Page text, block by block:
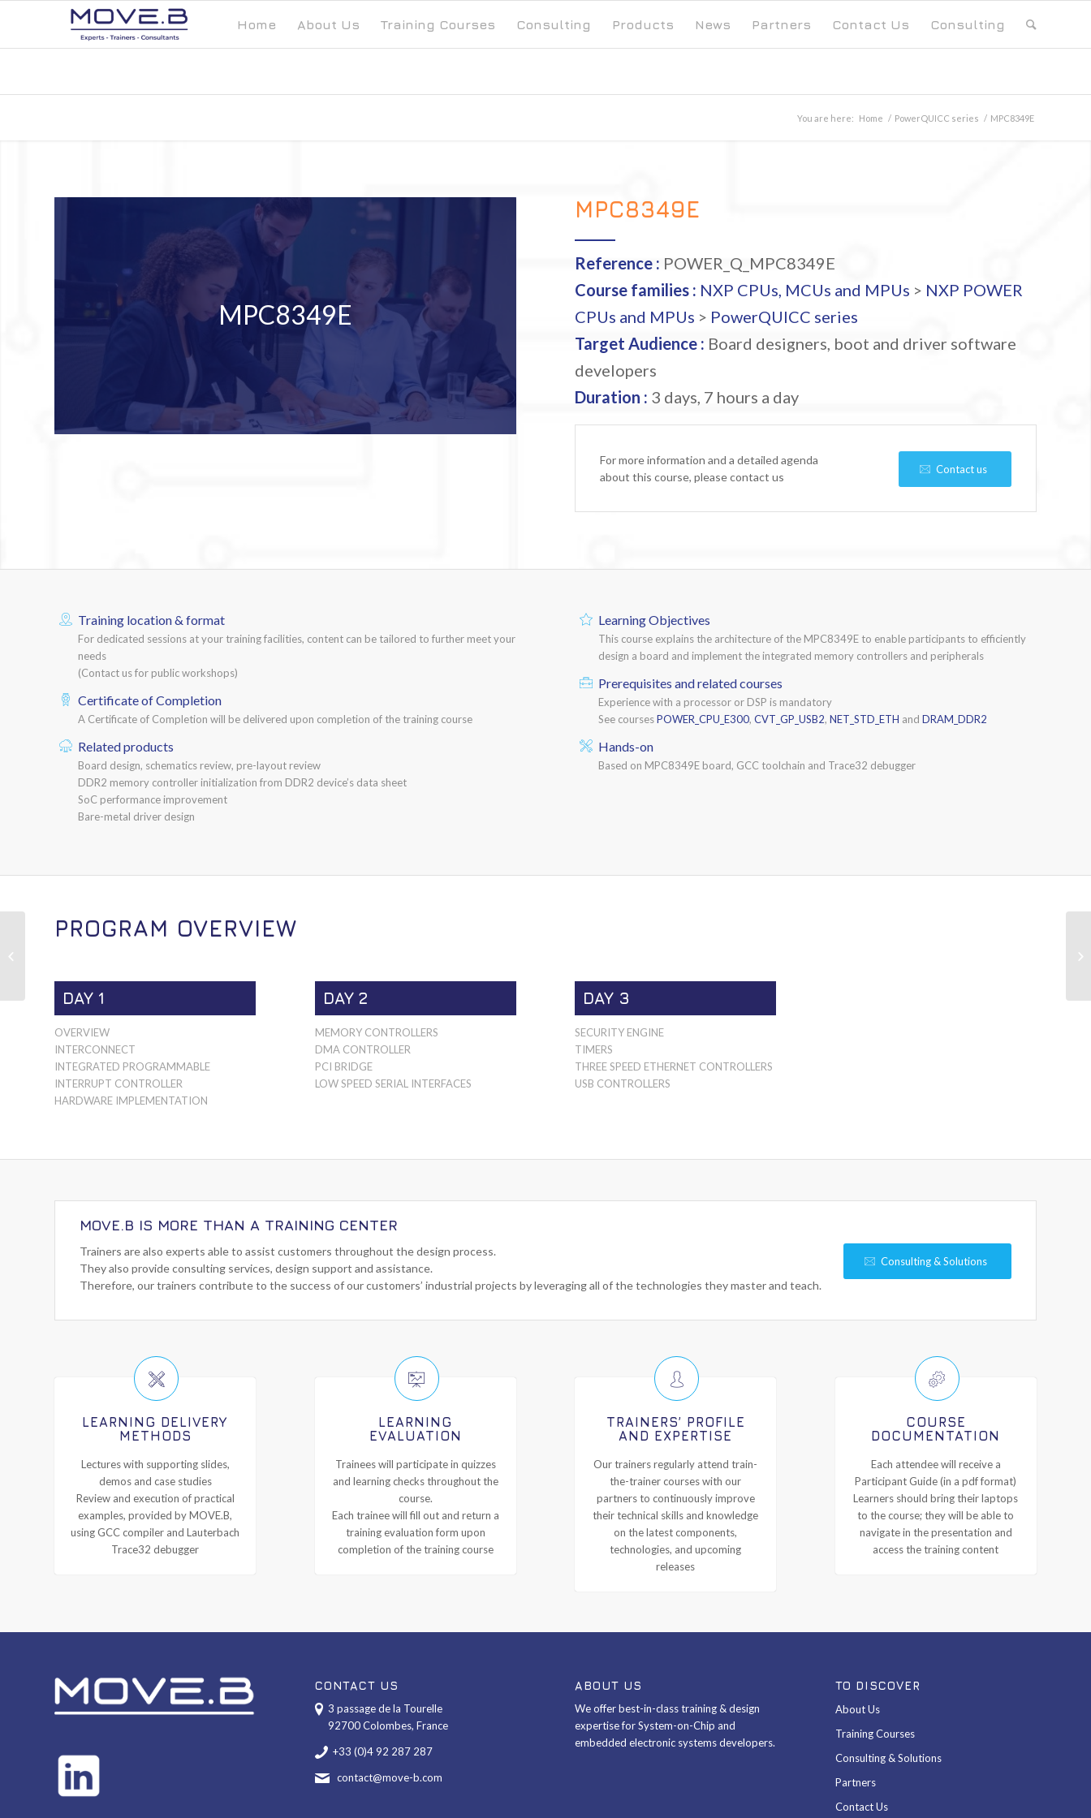
Home About Us Training Courses Consulting Products News Partners Contact Us Consulting
You are here: Home / PowerQUICC series / MPC8349E
MPC8349E
MPC8349E
Reference : POWER_Q_MPC8349E
Course families : NXP CPUs, MCUs and MPUs > NXP POWER
CPUs and MPUs > PowerQUICC series
Target Audience : Board designers, boot and driver software
developers
Duration : 3 days, 7 hours a day
For more information and a detailed agenda
about this course, please contact us
Contact us
Training location & format
For dedicated sessions at your training facilities, content can be tailored to further meet your
needs
(Contact us for public workshops)
Certificate of Completion
A Certificate of Completion will be delivered upon completion of the training course
Related products
Board design, schematics review, pre-layout review
DDR2 memory controller initialization from DDR2 device’s data sheet
SoC performance improvement
Bare-metal driver design
Learning Objectives
This course explains the architecture of the MPC8349E to enable participants to efficiently
design a board and implement the integrated memory controllers and peripherals
Prerequisites and related courses
Experience with a processor or DSP is mandatory
See coursesPOWER_CPU_E300,CVT_GP_USB2,NET_STD_ETH andDRAM_DDR2
Hands-on
Based on MPC8349E board, GCC toolchain and Trace32 debugger
PROGRAM OVERVIEW
DAY 1
OVERVIEW
INTERCONNECT
INTEGRATED PROGRAMMABLE
INTERRUPT CONTROLLER
HARDWARE IMPLEMENTATION
DAY 2
MEMORY CONTROLLERS
DMA CONTROLLER
PCI BRIDGE
LOW SPEED SERIAL INTERFACES
DAY 3
SECURITY ENGINE
TIMERS
THREE SPEED ETHERNET CONTROLLERS
USB CONTROLLERS
MOVE.B IS MORE THAN A TRAINING CENTER
Trainers are also experts able to assist customers throughout the design process.
They also provide consulting services, design support and assistance.
Therefore, our trainers contribute to the success of our customers’ industrial projects by leveraging all of the technologies they master and teach.
Consulting & Solutions
LEARNING DELIVERY
METHODS
Lectures with supporting slides,
demos and case studies
Review and execution of practical
examples, provided by MOVE.B,
using GCC compiler and Lauterbach
Trace32 debugger
LEARNING
EVALUATION
Trainees will participate in quizzes
and learning checks throughout the
course.
Each trainee will fill out and return a
training evaluation form upon
completion of the training course
TRAINERS’ PROFILE
AND EXPERTISE
Our trainers regularly attend train-
the-trainer courses with our
partners to continuously improve
their technical skills and knowledge
on the latest components,
technologies, and upcoming
releases
COURSE
DOCUMENTATION
Each attendee will receive a
Participant Guide (in a pdf format)
Learners should bring their laptops
to the course; they will be able to
navigate in the presentation and
access the training content
CONTACT US
3 passage de la Tourelle
92700 Colombes, France
+33 (0)4 92 287 287
contact@move-b.com
ABOUT US
We offer best-in-class training & design
expertise for System-on-Chip and
embedded electronic systems developers.
TO DISCOVER
About Us
Training Courses
Consulting & Solutions
Partners
Contact Us